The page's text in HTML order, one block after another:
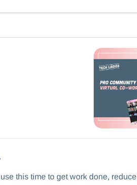
this time to get work done, reduce